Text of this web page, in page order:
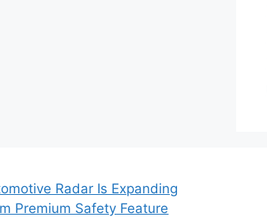
Radar Is Expanding
Premium Safety Feature